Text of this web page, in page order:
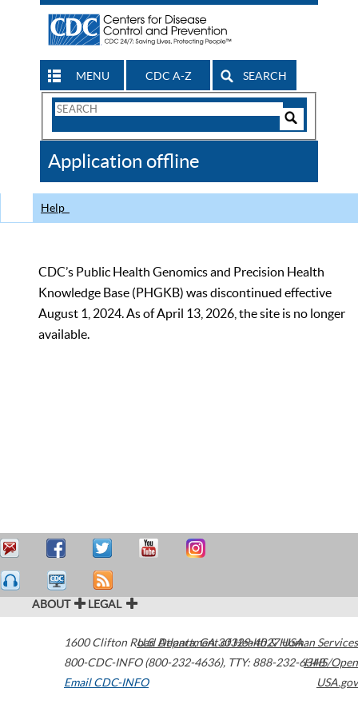
MENU CDC A-Z SEARCH
Search
CDC
Application offline
Help
CDC’s Public Health Genomics and Precision Health
Knowledge Base (PHGKB) was discontinued effective
August 1, 2024. As of April 13, 2026, the site is no longer
available.
ABOUT LEGAL
1600 Clifton Road Atlanta,GA30329-4027USA
800-CDC-INFO (800-232-4636), TTY: 888-232-6348
Email CDC-INFO
U.S. Department of Health & Human Services
HHS/Open
USA.gov